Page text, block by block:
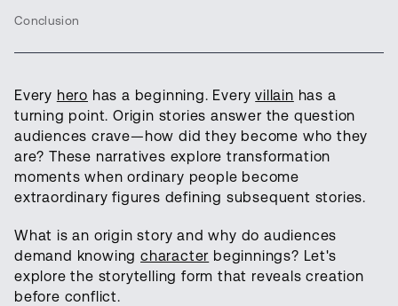
Conclusion
Every hero has a beginning. Everyvillain has a
turning point. Origin stories answer the question
audiences crave—how did they become who they
are? These narratives explore transformation
moments when ordinary people become
extraordinary figures defining subsequent stories.
What is an origin story and why do audiences
demand knowingcharacter beginnings? Let's
explore the storytelling form that reveals creation
before conflict.